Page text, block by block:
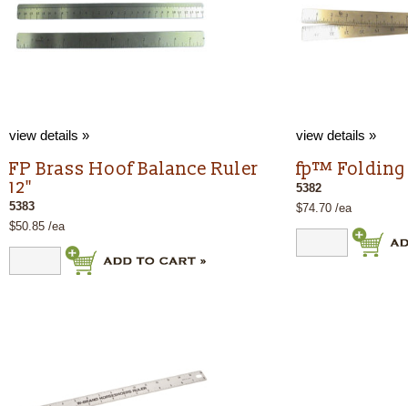
view details »
FP Brass Hoof Balance Ruler
12"
5383
$50.85 /ea
view details »
fp™ Folding
5382
$74.70 /ea